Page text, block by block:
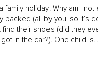
family holiday! Why am I
packed (all by you, so it’s
find their shoes (did they
in the car?). One child is...